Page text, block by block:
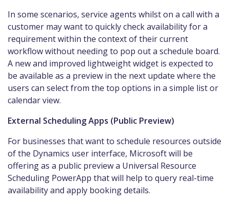
In some scenarios, service agents whilst on a call with a
customer may want to quickly check availability for a
requirement within the context of their current
workflow without needing to pop out a schedule board.
A new and improved lightweight widget is expected to
be available as a preview in the next update where the
users can select from the top options in a simple list or
calendar view.
External Scheduling Apps (Public Preview)
For businesses that want to schedule resources outside
of the Dynamics user interface, Microsoft will be
offering as a public preview a Universal Resource
Scheduling PowerApp that will help to query real-time
availability and apply booking details.